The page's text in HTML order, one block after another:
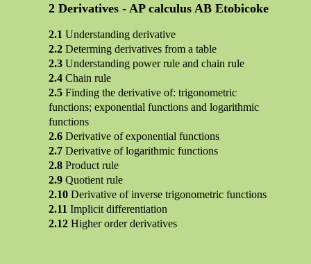
Derivatives - AP calculus AB Etobicoke
Understanding derivative
Determing derivatives from a table
Understanding power rule and chain rule
Chain rule
Finding the derivative of: trigonometric
functions; exponential functions and logarithmic
functions
Derivative of exponential functions
Derivative of logarithmic functions
Product rule
Quotient rule
Derivative of inverse trigonometric functions
Implicit differentiation
Higher order derivatives